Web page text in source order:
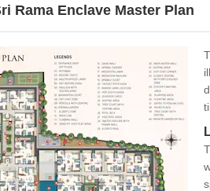
Rama Enclave Master Plan